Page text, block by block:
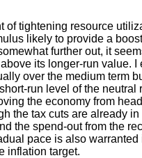
of tightening resource
likely to provide a
further out, it
its longer-run value.
over the medium term
run level of the
the economy from
the tax cuts are already
the spend-out from the
pace is also
inflation target.